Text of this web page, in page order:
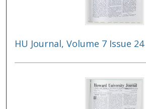
HU Journal, Volume 7 Issue 24